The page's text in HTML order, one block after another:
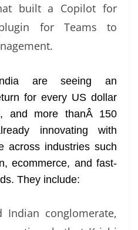
built a Copilot for
for Teams to
are seeing an
for every US dollar
and more thanÂ 150
innovating with
across industries such
ecommerce, and fast-
They include:
Indian conglomerate,